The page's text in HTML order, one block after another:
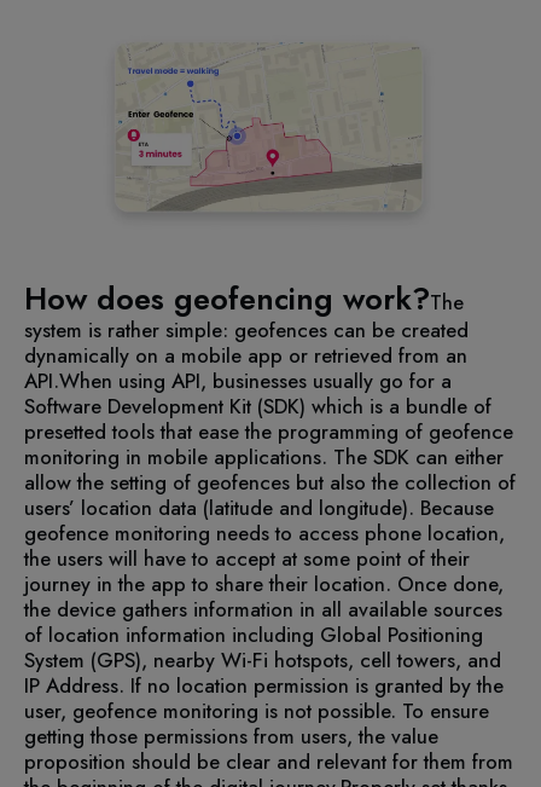
How does geofencing work?The
system is rather simple: geofences can be created
dynamically on a mobile app or retrieved from an
API.When using API, businesses usually go for a
Software Development Kit (SDK) which is a bundle of
presetted tools that ease the programming of geofence
monitoring in mobile applications. The SDK can either
allow the setting of geofences but also the collection of
users’ location data (latitude and longitude). Because
geofence monitoring needs to access phone location,
the users will have to accept at some point of their
journey in the app to share their location. Once done,
the device gathers information in all available sources
of location information including Global Positioning
System (GPS), nearby Wi-Fi hotspots, cell towers, and
IP Address. If no location permission is granted by the
user, geofence monitoring is not possible. To ensure
getting those permissions from users, the value
proposition should be clear and relevant for them from